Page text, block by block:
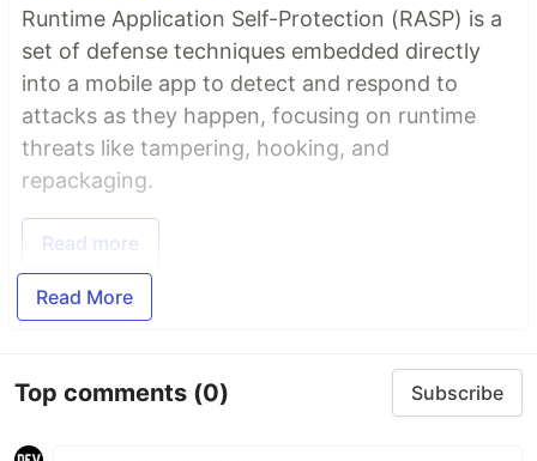
Runtime Application Self-Protection (RASP) is a
set of defense techniques embedded directly
into a mobile app to detect and respond to
attacks as they happen, focusing on runtime
threats like tampering, hooking, and
repackaging.
Read more
Read More
Top comments (0) Subscribe